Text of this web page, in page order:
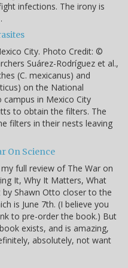
infections. The irony is
City. Photo Credit: ©
Suárez-Rodríguez et al.,
(C. mexicanus) and
on the National
in Mexico City
to obtain the filters. The
filters in their nests leaving
On Science
full review of The War on
It, Why It Matters, What
Shawn Otto closer to the
is June 7th. (I believe you
to pre-order the book.) But
exists, and is amazing,
absolutely, not want